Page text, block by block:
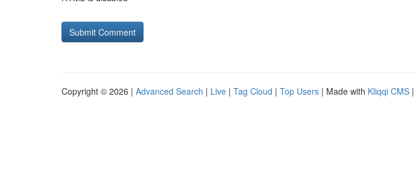
Copyright © 2026 | Advanced Search | Live | Tag Cloud | Top Users | Made with Kliqqi CMS |